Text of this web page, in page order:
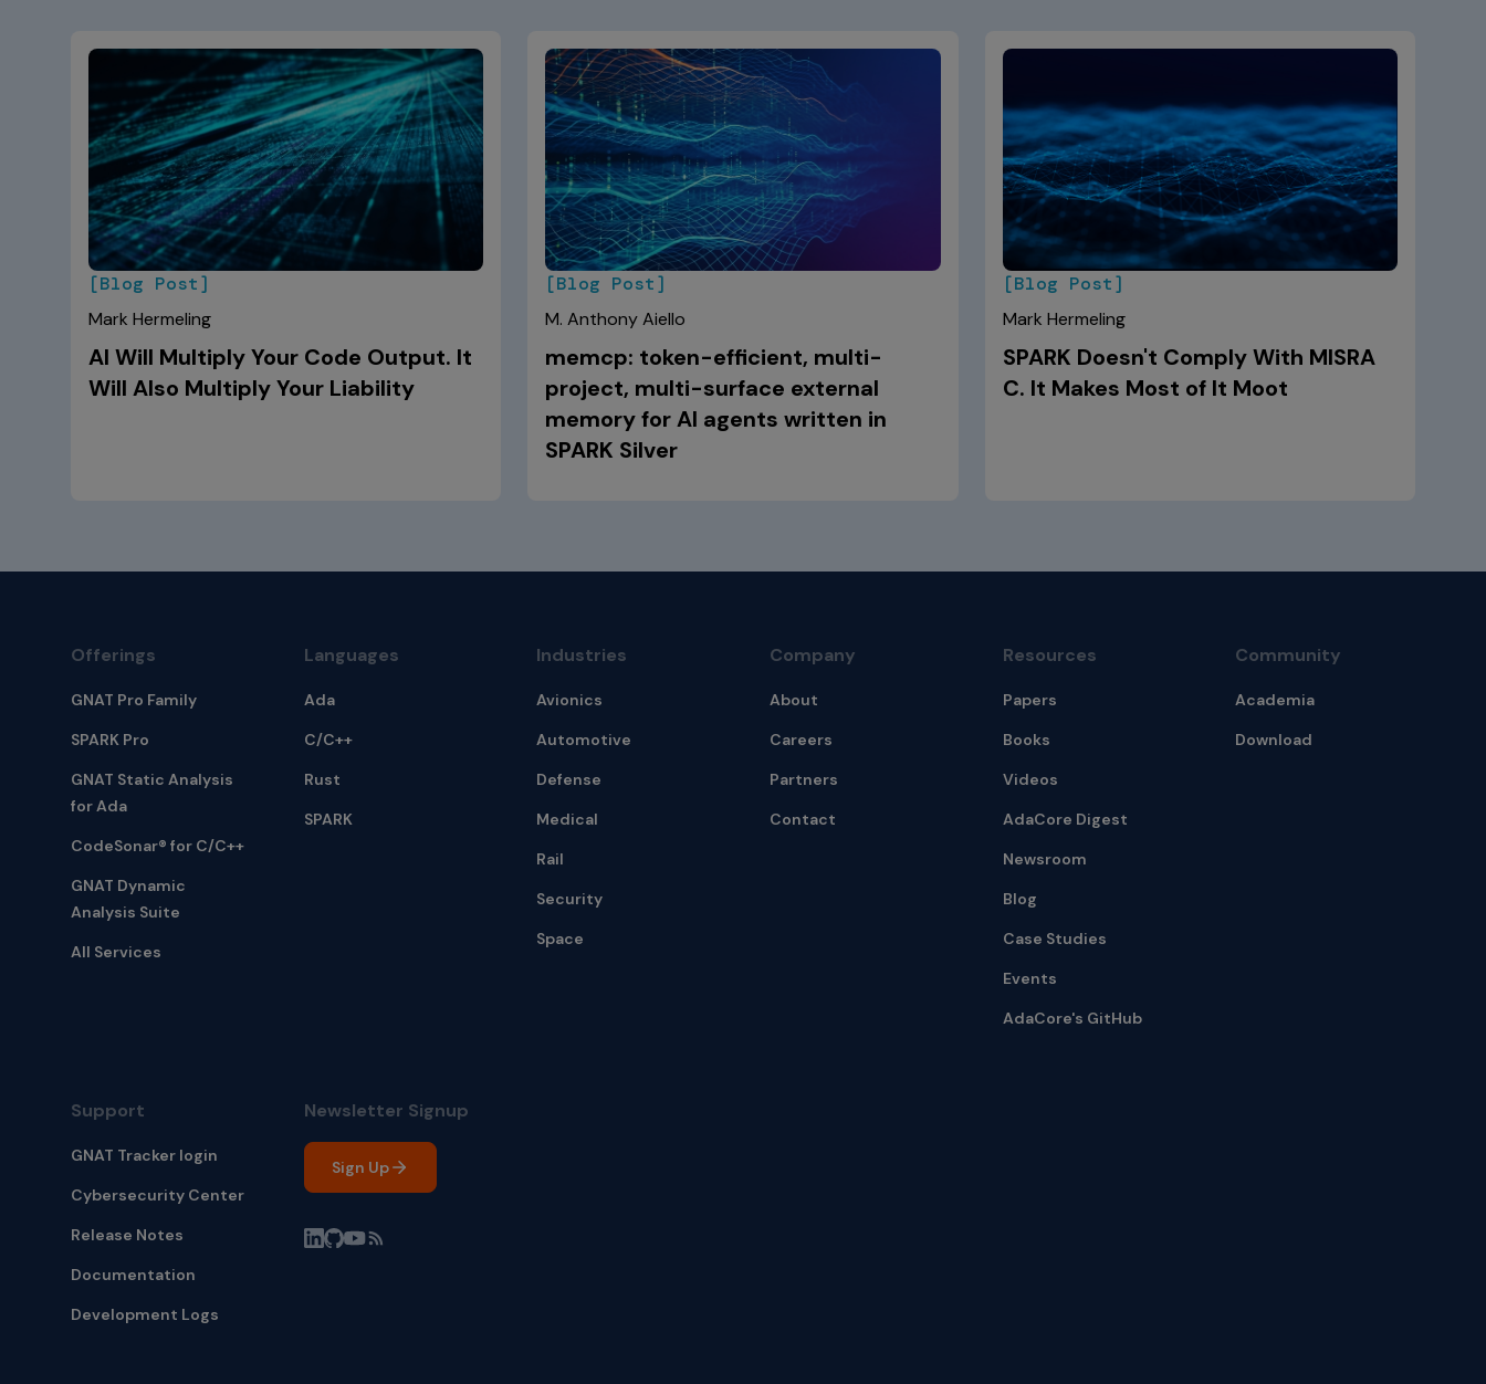
[Blog Post]
Mark Hermeling
AI Will Multiply Your Code Output. It
Will Also Multiply Your Liability
[Blog Post]
M. Anthony Aiello
memcp: token-efficient, multi-
project, multi-surface external
memory for AI agents written in
SPARK Silver
[Blog Post]
Mark Hermeling
SPARK Doesn't Comply With MISRA
C. It Makes Most of It Moot
Offerings
GNAT Pro Family
SPARK Pro
GNAT Static Analysis
for Ada
CodeSonar® for C/C++
GNAT Dynamic
Analysis Suite
All Services
Languages
Ada
C/C++
Rust
SPARK
Industries
Avionics
Automotive
Defense
Medical
Rail
Security
Space
Company
About
Careers
Partners
Contact
Resources
Papers
Books
Videos
AdaCore Digest
Newsroom
Blog
Case Studies
Events
AdaCore's GitHub
Community
Academia
Download
Support
GNAT Tracker login
Cybersecurity Center
Release Notes
Documentation
Development Logs
Newsletter Signup
Sign Up